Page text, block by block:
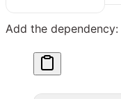
Add the dependency: